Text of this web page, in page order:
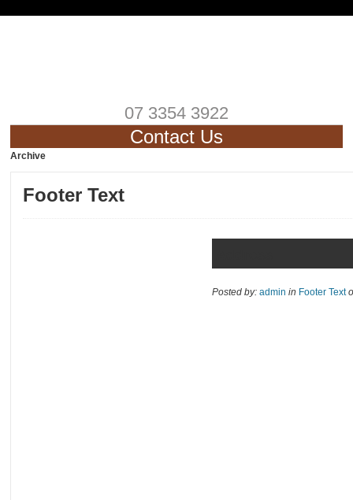
07 3354 3922
Contact Us
Archive
Footer Text
Posted by: admin in Footer Text